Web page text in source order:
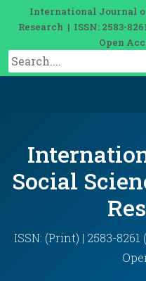
International Journal
Research | ISSN: 2583-
Open
Social
ISSN: (Print) | 2583-